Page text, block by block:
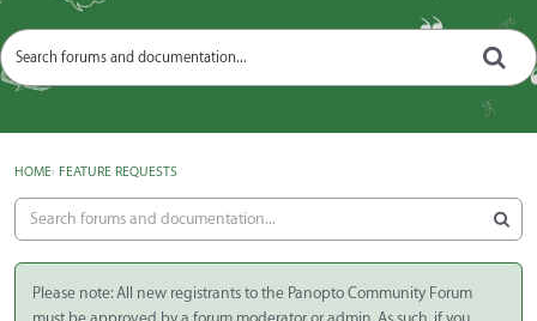
HOME› FEATURE REQUESTS
Please note: All new registrants to the Panopto Community Forum